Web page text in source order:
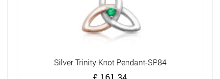
Silver Trinity Knot Pendant-SP84